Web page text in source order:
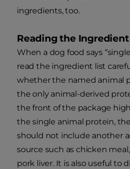
ingredients, too.
Reading the
When a dog food says
read the ingredient list
whether the named animal
the only animal-derived
the front of the package
the single animal protein,
should not include another
source such as chicken
pork liver. It is also useful to